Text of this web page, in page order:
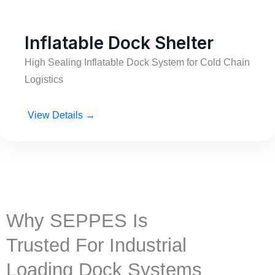
Inflatable Dock Shelter
High Sealing Inflatable Dock System for Cold Chain
Logistics
View Details →
Why SEPPES Is
Trusted For Industrial
Loading Dock Systems